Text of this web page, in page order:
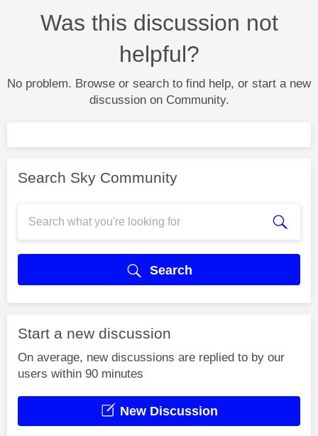
Was this discussion not
helpful?
No problem. Browse or search to find help, or start a new
discussion on Community.
Search Sky Community
Search
Start a new discussion
On average, new discussions are replied to by our
users within 90 minutes
New Discussion